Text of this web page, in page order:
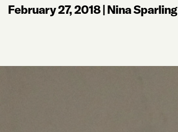
February 27, 2018|Nina Sparling